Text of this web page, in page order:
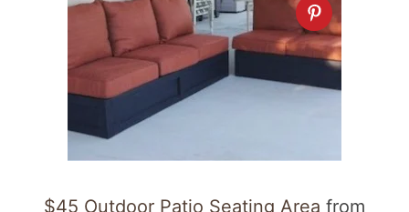
$45 Outdoor Patio Seating Area from